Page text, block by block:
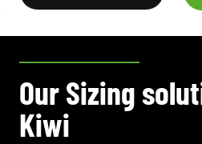
Our Sizing
Kiwi